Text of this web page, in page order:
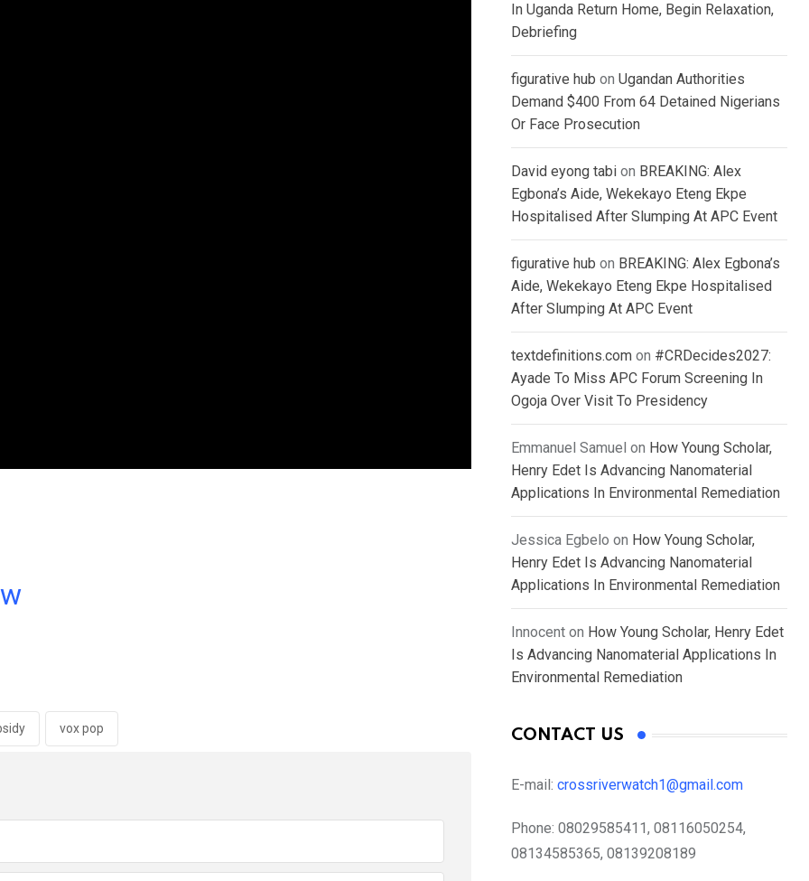
vox pop
In Uganda Return Home, Begin Relaxation,
Debriefing
figurative hub on Ugandan Authorities
Demand $400 From 64 Detained Nigerians
Or Face Prosecution
David eyong tabi on BREAKING: Alex
Egbona’s Aide, Wekekayo Eteng Ekpe
Hospitalised After Slumping At APC Event
figurative hub on BREAKING: Alex Egbona’s
Aide, Wekekayo Eteng Ekpe Hospitalised
After Slumping At APC Event
textdefinitions.com on #CRDecides2027:
Ayade To Miss APC Forum Screening In
Ogoja Over Visit To Presidency
Emmanuel Samuel on How Young Scholar,
Henry Edet Is Advancing Nanomaterial
Applications In Environmental Remediation
Jessica Egbelo on How Young Scholar,
Henry Edet Is Advancing Nanomaterial
Applications In Environmental Remediation
Innocent on How Young Scholar, Henry Edet
Is Advancing Nanomaterial Applications In
Environmental Remediation
CONTACT US
E-mail: crossriverwatch1@gmail.com
Phone: 08029585411, 08116050254,
08134585365, 08139208189